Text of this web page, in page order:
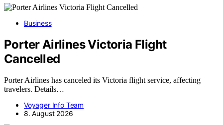
Business
Porter Airlines Victoria Flight
Cancelled
Porter Airlines has canceled its Victoria flight service, affecting
travelers. Details…
Voyager Info Team
8. August 2026